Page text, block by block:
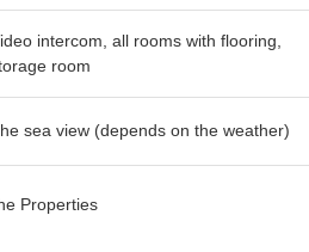
intercom, all rooms with flooring,
room
sea view (depends on the weather)
Properties